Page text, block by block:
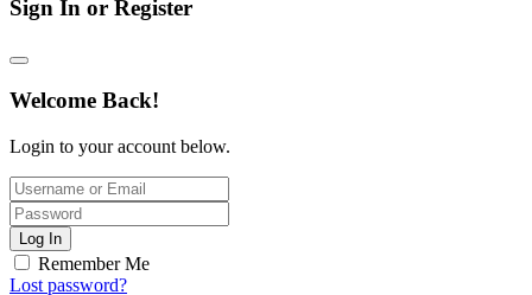
Sign In or Register
Welcome Back!
Login to your account below.
Log In
Remember Me
Lost password?